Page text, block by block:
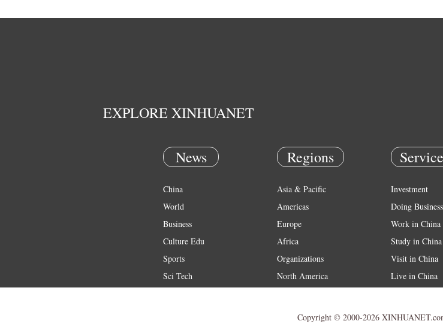
EXPLORE XINHUANET
News
China
World
Business
Culture Edu
Sports
Sci Tech
Regions
Asia & Pacific
Americas
Europe
Africa
Organizations
North America
Investment
Doing Business
Work in China
Study in China
Visit in China
Live in China
Copyright © 2000-2026